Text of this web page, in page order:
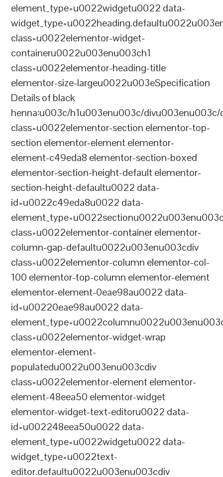
element_type=u0022widgetu0022 data-
class=u0022elementor-widget-
containeru0022u003enu003ch1
class=u0022elementor-heading-title
elementor-size-largeu0022u003eSpecification
Details of black
henna:u003c/h1u003enu003c/
class=u0022elementor-section elementor-top-
section elementor-element elementor-
element-c49eda8 elementor-section-boxed
elementor-section-height-default elementor-
section-height-defaultu0022 data-
id=u0022c49eda8u0022 data-
class=u0022elementor-container elementor-
column-gap-defaultu0022u003enu003cdiv
class=u0022elementor-column elementor-col-
100 elementor-top-column elementor-element
elementor-element-0eae98au0022 data-
id=u00220eae98au0022 data-
class=u0022elementor-widget-wrap
elementor-element-
populatedu0022u003enu003cdiv
class=u0022elementor-element elementor-
element-48eea50 elementor-widget
elementor-widget-text-editoru0022 data-
id=u002248eea50u0022 data-
element_type=u0022widgetu0022 data-
widget_type=u0022text-
editor.defaultu0022u003enu003cdiv